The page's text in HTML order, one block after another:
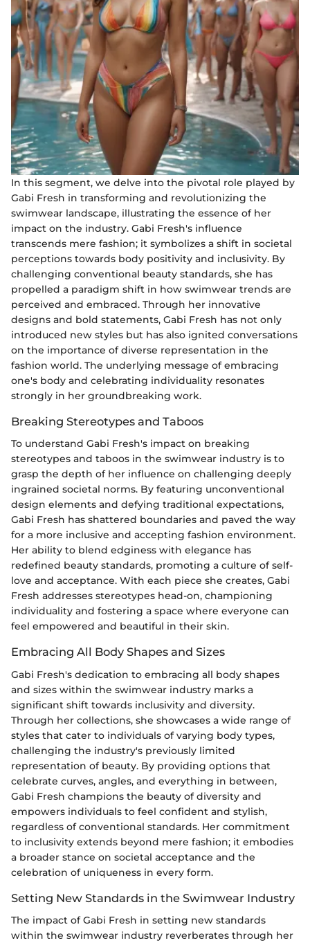
In this segment, we delve into the pivotal role played by
Gabi Fresh in transforming and revolutionizing the
swimwear landscape, illustrating the essence of her
impact on the industry. Gabi Fresh's influence
transcends mere fashion; it symbolizes a shift in societal
perceptions towards body positivity and inclusivity. By
challenging conventional beauty standards, she has
propelled a paradigm shift in how swimwear trends are
perceived and embraced. Through her innovative
designs and bold statements, Gabi Fresh has not only
introduced new styles but has also ignited conversations
on the importance of diverse representation in the
fashion world. The underlying message of embracing
one's body and celebrating individuality resonates
strongly in her groundbreaking work.
Breaking Stereotypes and Taboos
To understand Gabi Fresh's impact on breaking
stereotypes and taboos in the swimwear industry is to
grasp the depth of her influence on challenging deeply
ingrained societal norms. By featuring unconventional
design elements and defying traditional expectations,
Gabi Fresh has shattered boundaries and paved the way
for a more inclusive and accepting fashion environment.
Her ability to blend edginess with elegance has
redefined beauty standards, promoting a culture of self-
love and acceptance. With each piece she creates, Gabi
Fresh addresses stereotypes head-on, championing
individuality and fostering a space where everyone can
feel empowered and beautiful in their skin.
Embracing All Body Shapes and Sizes
Gabi Fresh's dedication to embracing all body shapes
and sizes within the swimwear industry marks a
significant shift towards inclusivity and diversity.
Through her collections, she showcases a wide range of
styles that cater to individuals of varying body types,
challenging the industry's previously limited
representation of beauty. By providing options that
celebrate curves, angles, and everything in between,
Gabi Fresh champions the beauty of diversity and
empowers individuals to feel confident and stylish,
regardless of conventional standards. Her commitment
to inclusivity extends beyond mere fashion; it embodies
a broader stance on societal acceptance and the
celebration of uniqueness in every form.
Setting New Standards in the Swimwear Industry
The impact of Gabi Fresh in setting new standards
within the swimwear industry reverberates through her